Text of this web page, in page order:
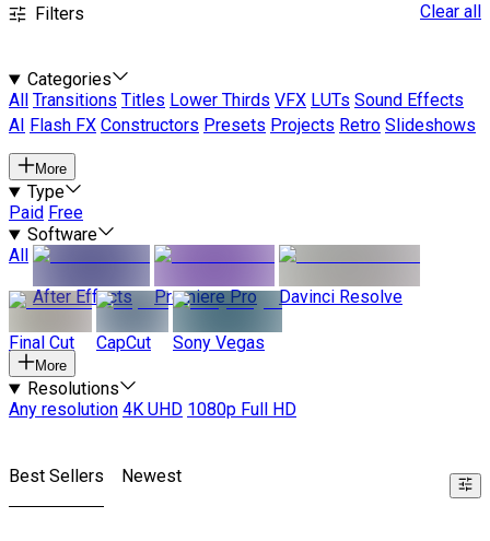
Filters Clear all
Categories
All
Transitions Titles Lower Thirds VFX LUTs Sound Effects
AI
Flash FX Constructors Presets Projects Retro Slideshows
More
Type
Paid Free
Software
All
After Effects
Premiere Pro Davinci Resolve
Final Cut CapCut Sony Vegas
More
Resolutions
Any resolution 4K UHD 1080p Full HD
Best Sellers Newest